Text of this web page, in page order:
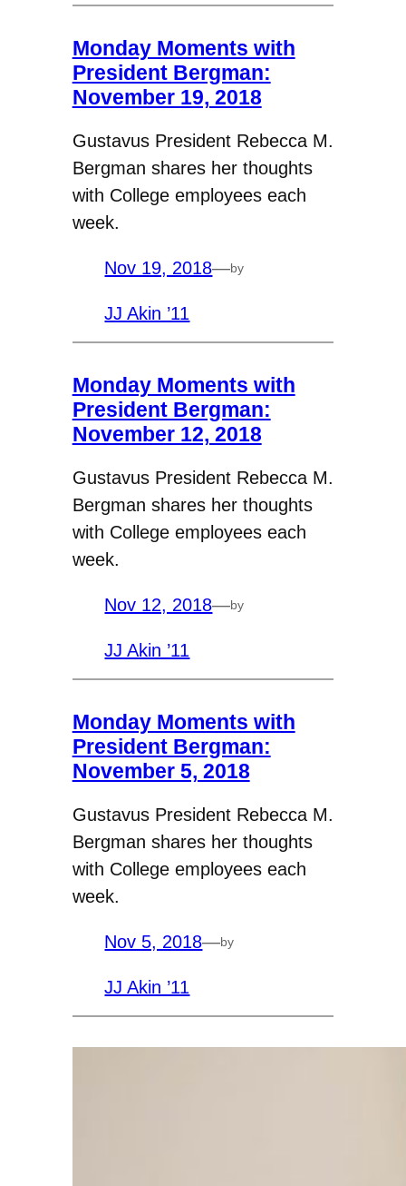
Monday Moments with
President Bergman:
November 19, 2018
Gustavus President Rebecca M.
Bergman shares her thoughts
with College employees each
week.
Nov 19, 2018—by
JJ Akin ’11
Monday Moments with
President Bergman:
November 12, 2018
Gustavus President Rebecca M.
Bergman shares her thoughts
with College employees each
week.
Nov 12, 2018—by
JJ Akin ’11
Monday Moments with
President Bergman:
November 5, 2018
Gustavus President Rebecca M.
Bergman shares her thoughts
with College employees each
week.
Nov 5, 2018—by
JJ Akin ’11